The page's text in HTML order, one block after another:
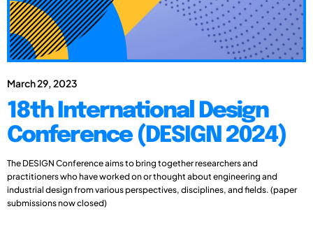
March 29, 2023
18th International Design
Conference (DESIGN 2024)
The DESIGN Conference aims to bring together researchers and
practitioners who have worked on or thought about engineering and
industrial design from various perspectives, disciplines, and fields. (paper
submissions now closed)